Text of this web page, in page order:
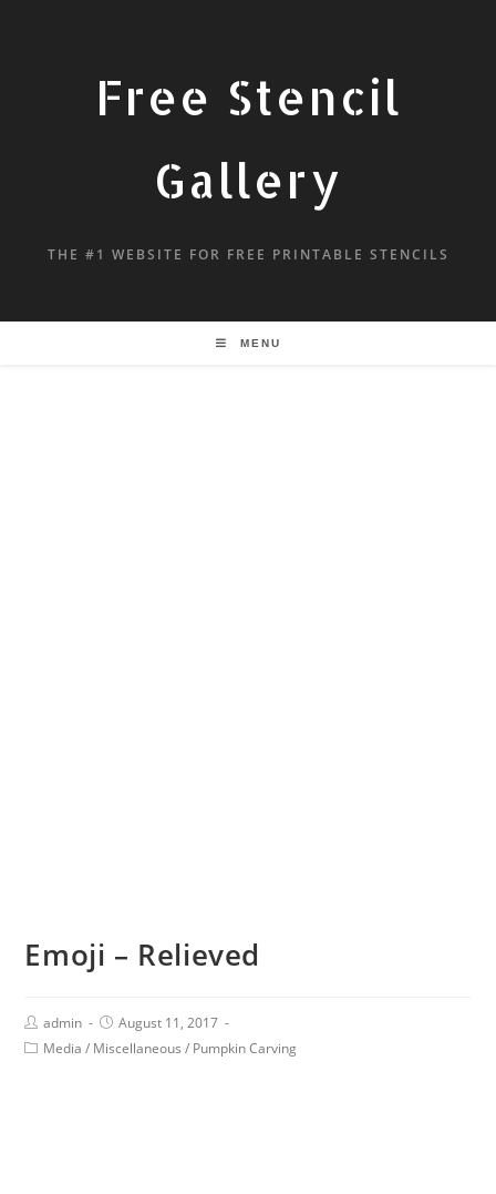
Free Stencil
Gallery
THE #1 WEBSITE FOR FREE PRINTABLE STENCILS
MENU
Emoji – Relieved
admin
August 11, 2017
Media / Miscellaneous / Pumpkin Carving